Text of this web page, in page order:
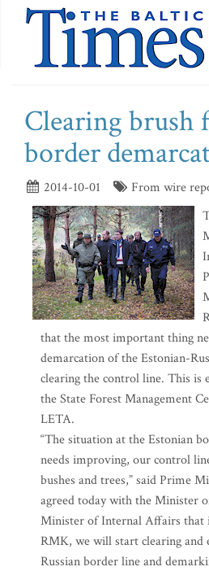
Clearing brush
border
2014-10-01
From wire
that the most important thing
demarcation of the Estonian-
clearing the control line. This is
the State Forest Management
LETA.
“The situation at the Estonian
needs improving, our control
bushes and trees,” said Prime
agreed today with the Minister
Minister of Internal Affairs that
RMK, we will start clearing and
Russian border line and